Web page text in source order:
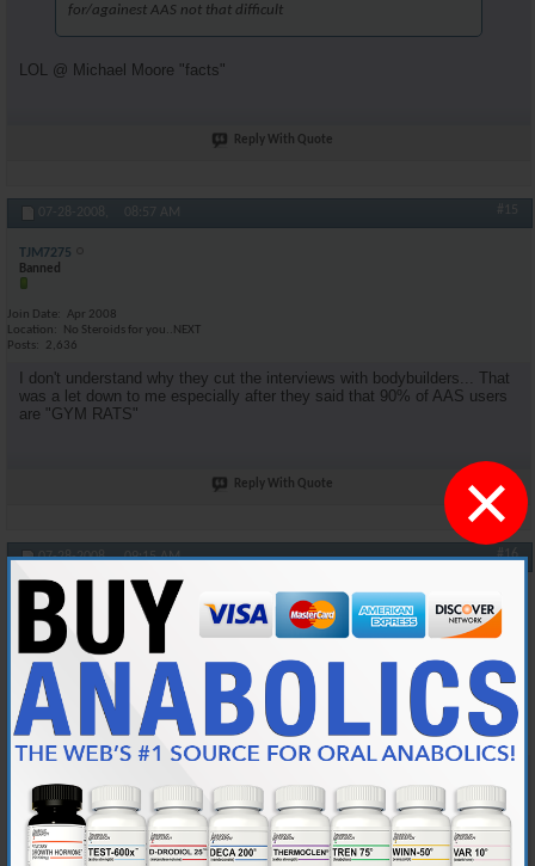
×
for/againest AAS not that difficult
LOL @ Michael Moore "facts"
Reply With Quote
07-28-2008, 08:57 AM #15
TJM7275
Banned
Join Date
Apr 2008
Location
No Steroids for you..NEXT
Posts
2,636
I don't understand why they cut the interviews with bodybuilders... That
was a let down to me especially after they said that 90% of AAS users
are "GYM RATS"
Reply With Quote
07-28-2008, 09:15 AM #16
Anabolic Member
Join Date
Jan 2006
Location
Midwest
Posts
4,539
Originally Posted by DSM4Life
Agreed. I was looking for more medical facts.